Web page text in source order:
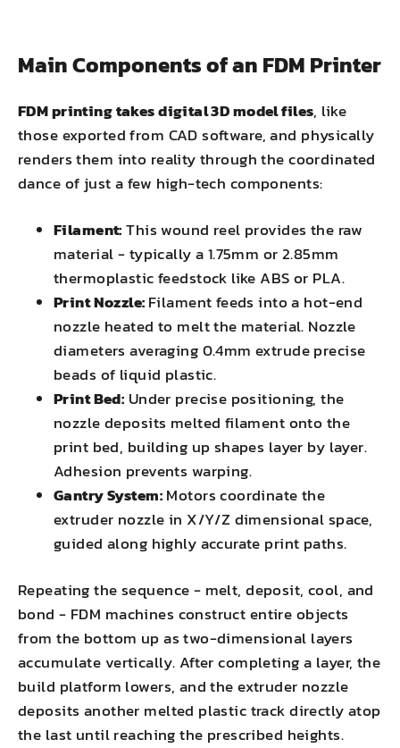
Main Components of an FDM Printer
FDM printing takes digital 3D model files, like
those exported from CAD software, and physically
renders them into reality through the coordinated
dance of just a few high-tech components:
Filament:This wound reel provides the raw
material - typically a 1.75mm or 2.85mm
thermoplastic feedstock like ABS or PLA.
Print Nozzle:Filament feeds into a hot-end
nozzle heated to melt the material. Nozzle
diameters averaging 0.4mm extrude precise
beads of liquid plastic.
Print Bed: Under precise positioning, the
nozzle deposits melted filament onto the
print bed, building up shapes layer by layer.
Adhesion prevents warping.
Gantry System:Motors coordinate the
extruder nozzle in X/Y/Z dimensional space,
guided along highly accurate print paths.
Repeating the sequence - melt, deposit, cool, and
bond - FDM machines construct entire objects
from the bottom up as two-dimensional layers
accumulate vertically. After completing a layer, the
build platform lowers, and the extruder nozzle
deposits another melted plastic track directly atop
the last until reaching the prescribed heights.